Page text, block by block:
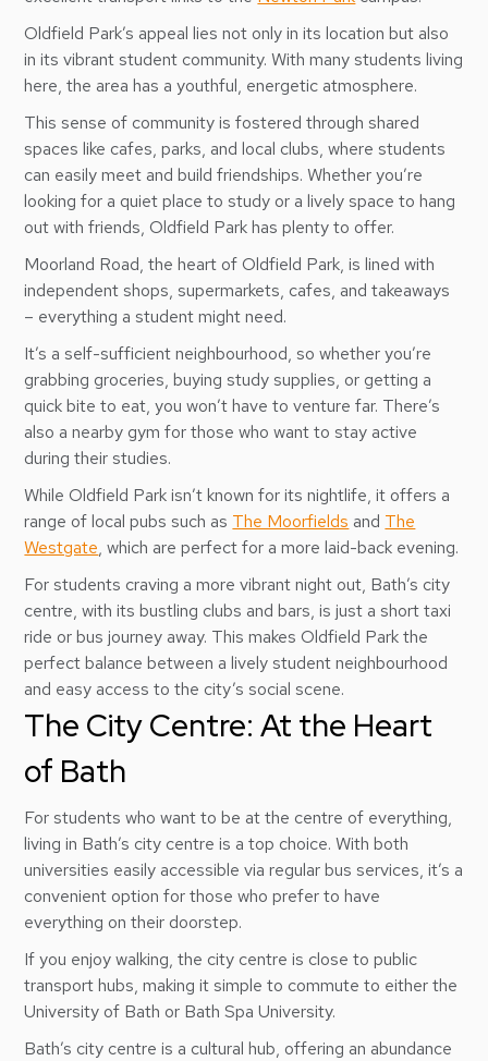
Oldfield Park’s appeal lies not only in its location but also
in its vibrant student community. With many students living
here, the area has a youthful, energetic atmosphere.
This sense of community is fostered through shared
spaces like cafes, parks, and local clubs, where students
can easily meet and build friendships. Whether you’re
looking for a quiet place to study or a lively space to hang
out with friends, Oldfield Park has plenty to offer.
Moorland Road, the heart of Oldfield Park, is lined with
independent shops, supermarkets, cafes, and takeaways
– everything a student might need.
It’s a self-sufficient neighbourhood, so whether you’re
grabbing groceries, buying study supplies, or getting a
quick bite to eat, you won’t have to venture far. There’s
also a nearby gym for those who want to stay active
during their studies.
While Oldfield Park isn’t known for its nightlife, it offers a
range of local pubs such as The Moorfields and The
Westgate, which are perfect for a more laid-back evening.
For students craving a more vibrant night out, Bath’s city
centre, with its bustling clubs and bars, is just a short taxi
ride or bus journey away. This makes Oldfield Park the
perfect balance between a lively student neighbourhood
and easy access to the city’s social scene.
The City Centre: At the Heart
of Bath
For students who want to be at the centre of everything,
living in Bath’s city centre is a top choice. With both
universities easily accessible via regular bus services, it’s a
convenient option for those who prefer to have
everything on their doorstep.
If you enjoy walking, the city centre is close to public
transport hubs, making it simple to commute to either the
University of Bath or Bath Spa University.
Bath’s city centre is a cultural hub, offering an abundance